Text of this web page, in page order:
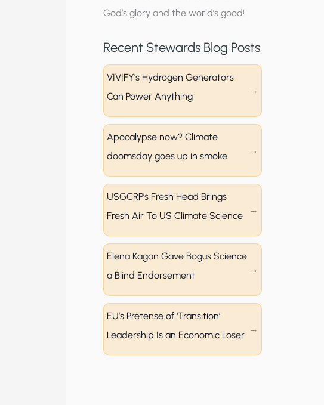
God’s glory and the world’s good!
Recent Stewards Blog Posts
VIVIFY’s Hydrogen Generators
Can Power Anything
Apocalypse now? Climate
doomsday goes up in smoke
USGCRP’s Fresh Head Brings
Fresh Air To US Climate Science
Elena Kagan Gave Bogus Science
a Blind Endorsement
EU’s Pretense of ‘Transition’
Leadership Is an Economic Loser